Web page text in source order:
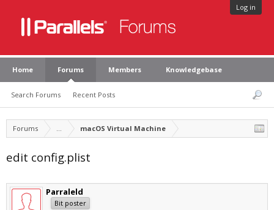
Log in
Home Forums
Search Forums Recent Posts
Members Knowledgebase
Forums ... macOS Virtual Machine
edit config.plist
Parraleld
Bit poster